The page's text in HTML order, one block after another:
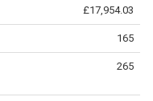
OpenStreetMap contributors.
£17,954.03
165
265